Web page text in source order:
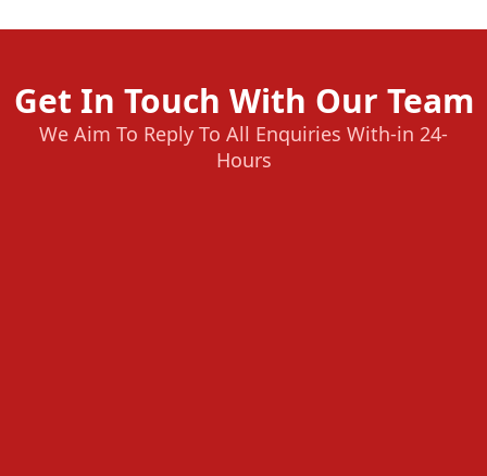
Get In Touch With Our Team
We Aim To Reply To All Enquiries With-in 24-
Hours